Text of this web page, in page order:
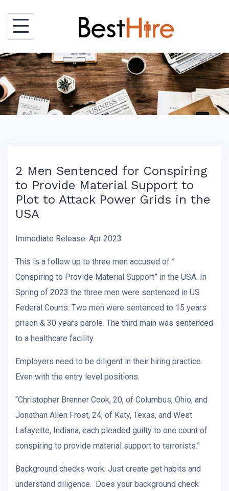
content
2 Men Sentenced for Conspiring
to Provide Material Support to
Plot to Attack Power Grids in the
USA
Immediate Release: Apr 2023
This is a follow up to three men accused of ”
Conspiring to Provide Material Support” in the USA. In
Spring of 2023 the three men were sentenced in US
Federal Courts. Two men were sentenced to 15 years
prison & 30 years parole. The third main was sentenced
to a healthcare facility.
Employers need to be diligent in their hiring practice.
Even with the entry level positions.
“Christopher Brenner Cook, 20, of Columbus, Ohio, and
Jonathan Allen Frost, 24, of Katy, Texas, and West
Lafayette, Indiana, each pleaded guilty to one count of
conspiring to provide material support to terrorists.”
Background checks work. Just create get habits and
understand diligence. Does your background check